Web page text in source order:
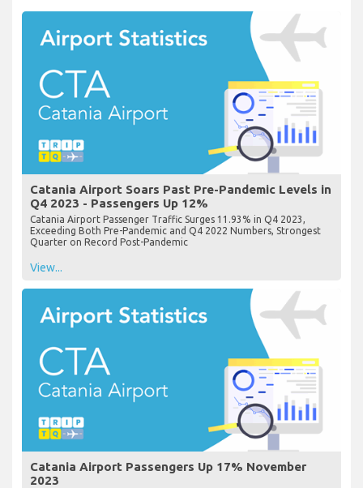
Catania Airport Soars Past Pre-Pandemic Levels in
Q4 2023 - Passengers Up 12%
Catania Airport Passenger Traffic Surges 11.93% in Q4 2023,
Exceeding Both Pre-Pandemic and Q4 2022 Numbers, Strongest
Quarter on Record Post-Pandemic
View...
Catania Airport Passengers Up 17% November
2023